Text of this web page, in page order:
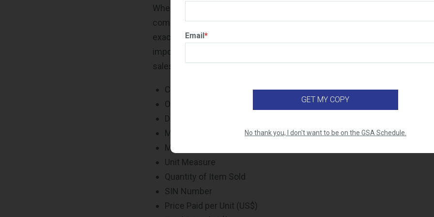
When reporting your monthly sales, it is important to make sure that your
completely accurate, and your sales reporting must match your
exactly. Accurate sales data starts with comprehensive internal sales
important to make sure you have an internal system in place that allows
sales data and invoices when needed. Below is the data you’ll need to pull
Contract/BPA Number
Order Number/PIID
Description of Deliverable
Manufacturer name (applicable for products)
Manufacturer part number (applicable for products)
Unit Measure
Quantity of Item Sold
SIN Number
Price Paid per Unit (US$)
Email*
No thank you, I don't want to be on the GSA Schedule.